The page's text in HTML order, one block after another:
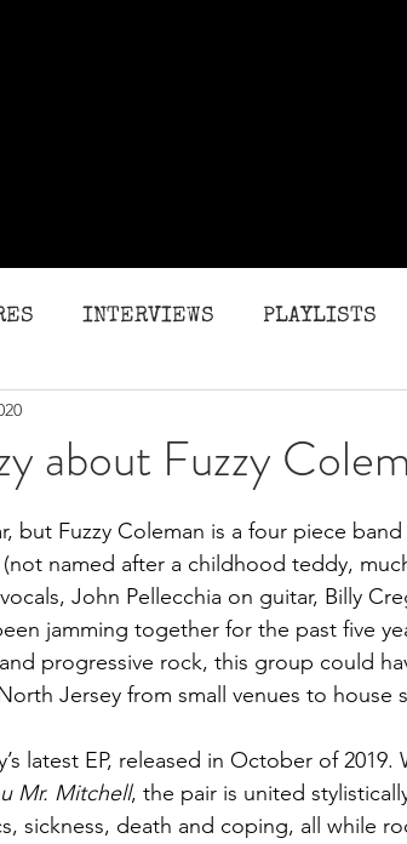
INTERVIEWS PLAYLISTS
about Fuzzy
but Fuzzy Coleman is a four piece
named after a childhood teddy,
John Pellecchia on guitar, Billy
jamming together for the past five
progressive rock, this group could
Jersey from small venues to house
latest EP, released in October of
Mr. Mitchell, the pair is united
sickness, death and coping, all while